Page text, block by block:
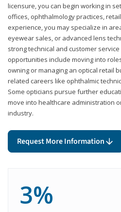
licensure, you can begin working in
offices, ophthalmology practices,
experience, you may specialize in
eyewear sales, or advanced lens
strong technical and customer
opportunities include moving into
owning or managing an optical retail
related careers like ophthalmic
Some opticians pursue further
move into healthcare administration
industry.
Request More Information
3%